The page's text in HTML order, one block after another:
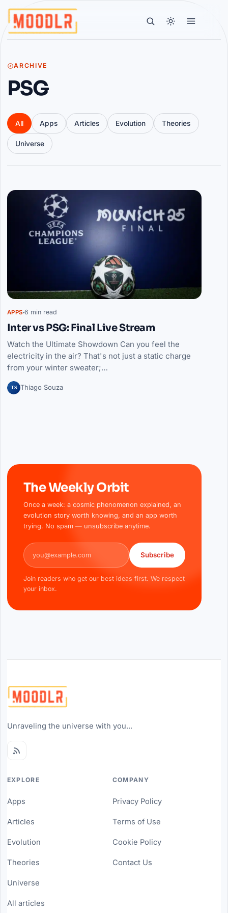
ARCHIVE
PSG
All Apps Articles Evolution Theories
Universe
Articles
APPS 6 min read
Inter vs PSG: Final Live Stream
Watch the Ultimate Showdown Can you feel the
electricity in the air? That's not just a static charge
from your winter sweater;…
TS Thiago Souza
The Weekly Orbit
Once a week: a cosmic phenomenon explained, an
evolution story worth knowing, and an app worth
trying. No spam — unsubscribe anytime.
Email address
Subscribe
Join readers who get our best ideas first. We respect
your inbox.
Unraveling the universe with you...
EXPLORE
Apps
Articles
Evolution
Theories
Universe
All articles
COMPANY
Privacy Policy
Terms of Use
Cookie Policy
Contact Us